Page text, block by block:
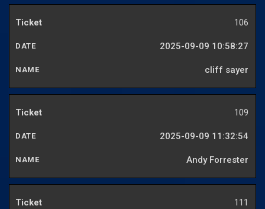
106
2025-09-09 10:58:27
cliff sayer
109
2025-09-09 11:32:54
Andy Forrester
111